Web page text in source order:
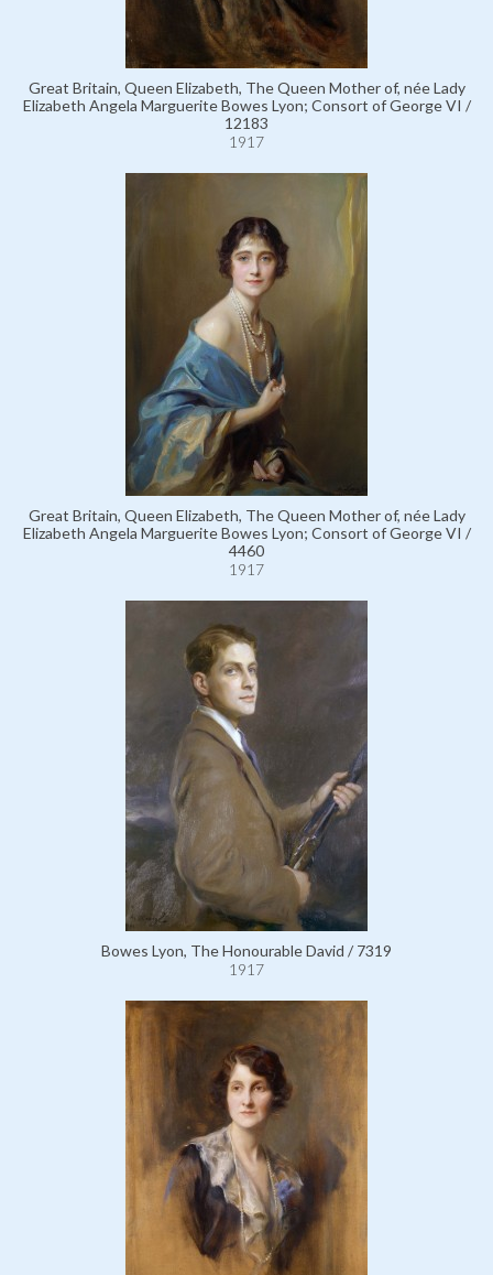
Great Britain, Queen Elizabeth, The Queen Mother of, née Lady
Elizabeth Angela Marguerite Bowes Lyon; Consort of George VI /
12183
1917
Great Britain, Queen Elizabeth, The Queen Mother of, née Lady
Elizabeth Angela Marguerite Bowes Lyon; Consort of George VI /
4460
1917
Bowes Lyon, The Honourable David / 7319
1917